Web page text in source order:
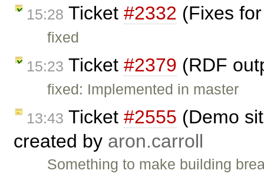
15:28 Ticket #2332 (Fixes
fixed
15:23 Ticket #2379 (RDF
fixed: Implemented in master
13:43 Ticket #2555 (Demo
created by aron.carroll
Something to make building